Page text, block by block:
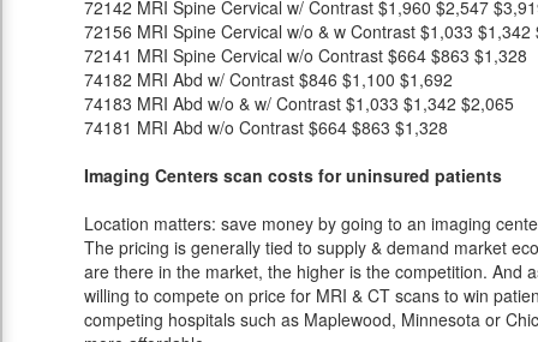
72142 MRI Spine Cervical w/ Contrast $1,960 $2,547
72156 MRI Spine Cervical w/o & w Contrast $1,033 $1,342
72141 MRI Spine Cervical w/o Contrast $664 $863 $1,328
74182 MRI Abd w/ Contrast $846 $1,100 $1,692
74183 MRI Abd w/o & w/ Contrast $1,033 $1,342 $2,065
74181 MRI Abd w/o Contrast $664 $863 $1,328
Imaging Centers scan costs for uninsured patients
Location matters: save money by going to an imaging
The pricing is generally tied to supply & demand market
are there in the market, the higher is the competition. And
willing to compete on price for MRI & CT scans to win
competing hospitals such as Maplewood, Minnesota or